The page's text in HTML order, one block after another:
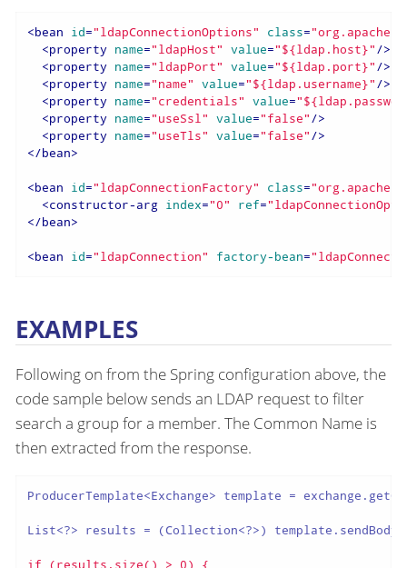
<bean id="ldapConnectionOptions" class=
<property name="ldapHost" value="${ldap.host}"/>
<property name="ldapPort" value="${ldap.port}"/>
<property name="name" value="${ldap.username}"/>
<property name="credentials" value=
<property name="useSsl" value="false"/>
<property name="useTls" value="false"/>
</bean>
<bean id="ldapConnectionFactory" class=
<constructor-arg index="0" ref=
</bean>
<bean id="ldapConnection" factory-bean=
EXAMPLES
Following on from the Spring configuration above, the
code sample below sends an LDAP request to filter
search a group for a member. The Common Name is
then extracted from the response.
ProducerTemplate<Exchange> template =
List<?> results = (Collection<?>) template.sendBody(
if (results.size() > 0) {